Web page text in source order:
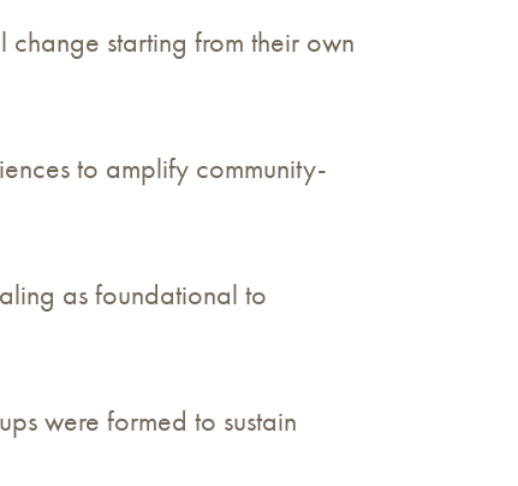
starting from their own
to amplify community-
as foundational to
were formed to sustain